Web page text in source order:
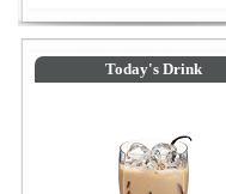
Today's Drink